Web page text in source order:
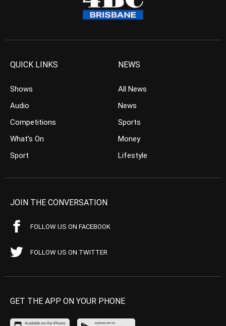
QUICK LINKS
Shows
Audio
Competitions
What’s On
Sport
NEWS
All News
News
Sports
Money
Lifestyle
JOIN THE CONVERSATION
FOLLOW US ON FACEBOOK
FOLLOW US ON TWITTER
GET THE APP ON YOUR PHONE